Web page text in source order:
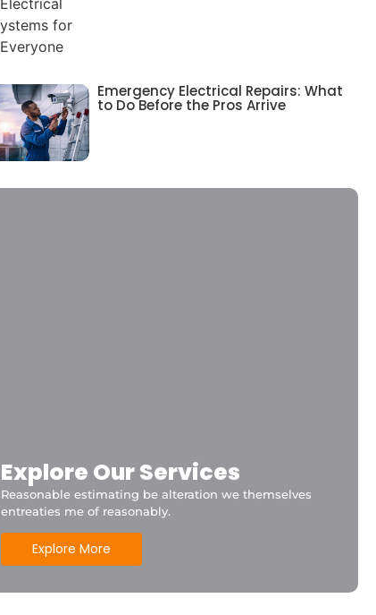
Emergency Electrical Repairs: What
to Do Before the Pros Arrive
Explore Our Services
Reasonable estimating be alteration we themselves
entreaties me of reasonably.
Explore More